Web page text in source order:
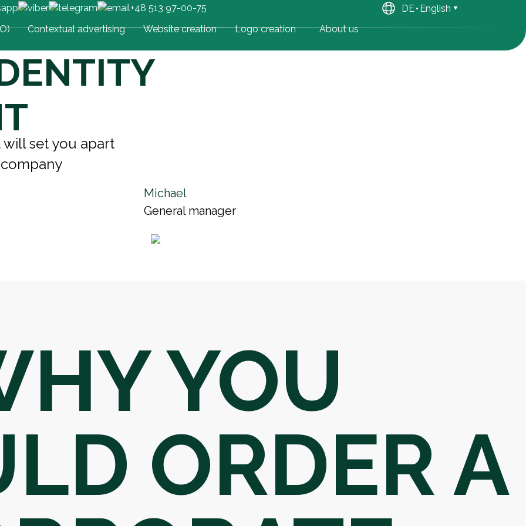
+48 513 97-00-75 DE English
Contextual advertising Website creation Logo creation About us
set you apart
Michael
General manager
YOU
ORDER A